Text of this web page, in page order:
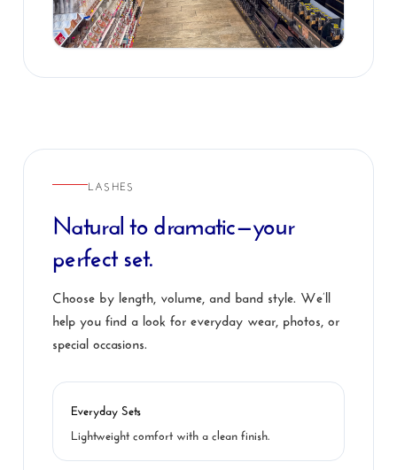
LASHES
Natural to dramatic—your
perfect set.
Choose by length, volume, and band style. We’ll
help you find a look for everyday wear, photos, or
special occasions.
Everyday Sets
Lightweight comfort with a clean finish.